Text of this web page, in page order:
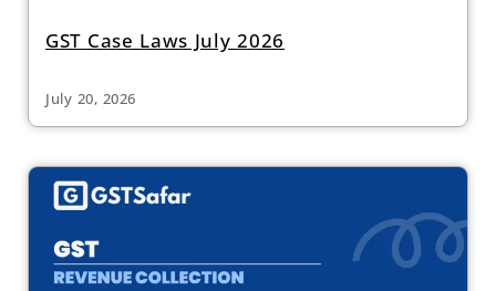
GST Case Laws July 2026
July 20, 2026